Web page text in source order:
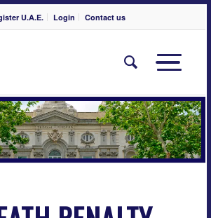
U.A.E. Login Contact us